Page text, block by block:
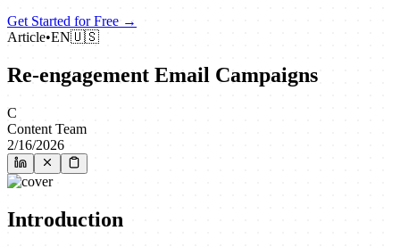
Get Started for Free →
Article•EN🇺🇸
Re-engagement Email Campaigns
C
Content Team
2/16/2026
Introduction